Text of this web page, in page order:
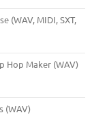
(WAV, MIDI, SXT,
Hop Maker (WAV)
(WAV)